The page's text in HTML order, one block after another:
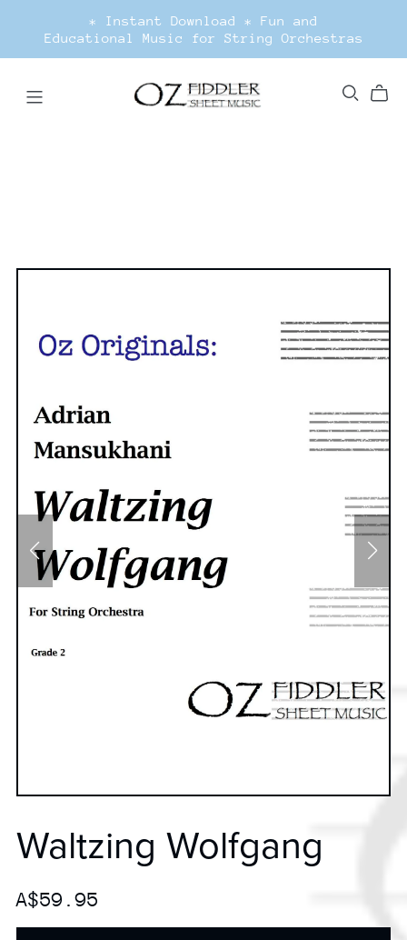
* Instant Download * Fun and
Educational Music for String Orchestras
Waltzing Wolfgang
A$59.95